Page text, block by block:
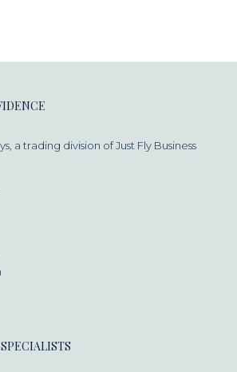
a trading division of Just Fly Business